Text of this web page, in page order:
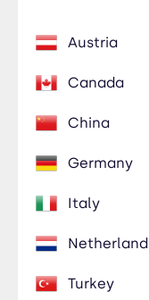
Austria
Canada
China
Germany
Italy
Turkey